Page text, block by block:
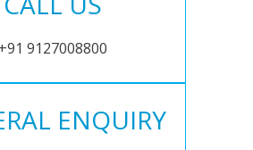
+91 9127008800
ENQUIRY